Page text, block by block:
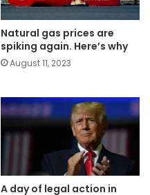
Natural gas prices are
spiking again. Here’s why
August 11, 2023
A day of legal action in